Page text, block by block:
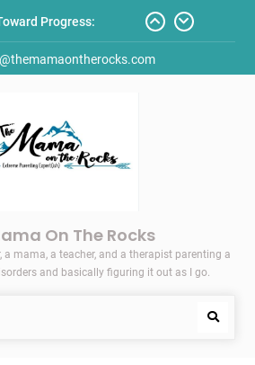
Progress:
Perfectionism to
and Physical
List
I Stopped Dreading
for My Family…
On The Rocks
a mama, a teacher, and a therapist parenting a
and basically figuring it out as I go.
Search